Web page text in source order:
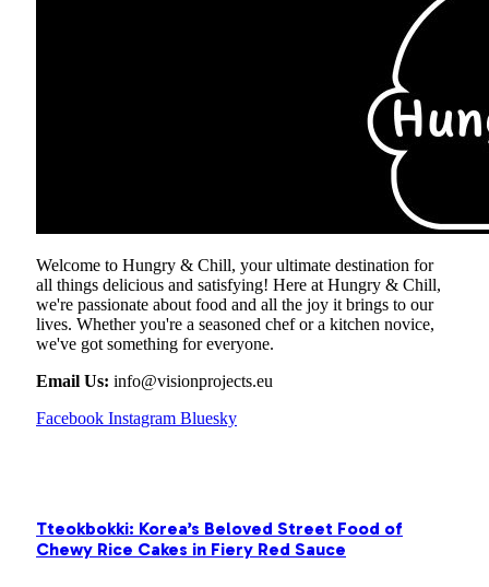
Welcome to Hungry & Chill, your ultimate destination for
all things delicious and satisfying! Here at Hungry & Chill,
we're passionate about food and all the joy it brings to our
lives. Whether you're a seasoned chef or a kitchen novice,
we've got something for everyone.
Email Us: info@visionprojects.eu
Facebook Instagram Bluesky
Tteokbokki: Korea’s Beloved Street Food of
Chewy Rice Cakes in Fiery Red Sauce